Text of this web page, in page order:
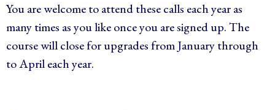
You are welcome to attend these calls each year as
many times as you like once you are signed up. The
course will close for upgrades from January through
to April each year.